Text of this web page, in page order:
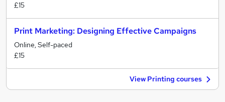
£15
Print Marketing: Designing Effective Campaigns
Online, Self-paced
£15
View Printing courses